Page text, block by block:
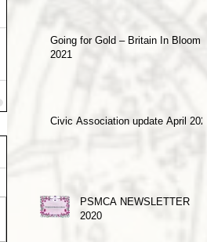
Going for Gold – Britain In Bloom
2021
Civic Association update April 2021
PSMCA NEWSLETTER
2020